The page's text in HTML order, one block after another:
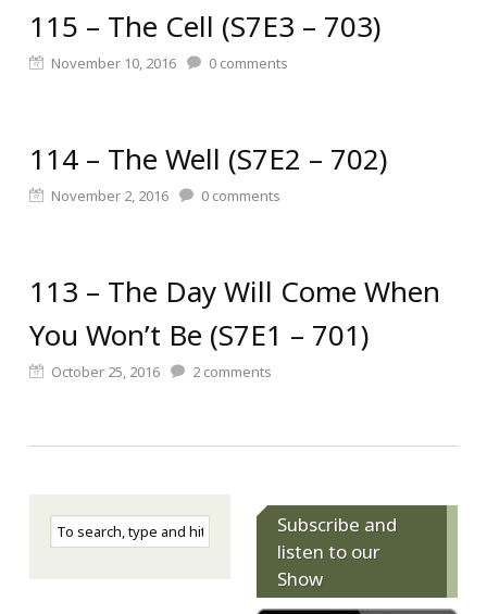
115 – The Cell (S7E3 – 703)
November 10, 2016 0 comments
114 – The Well (S7E2 – 702)
November 2, 2016 0 comments
113 – The Day Will Come When
You Won’t Be (S7E1 – 701)
October 25, 2016 2 comments
Subscribe and
listen to our
Show